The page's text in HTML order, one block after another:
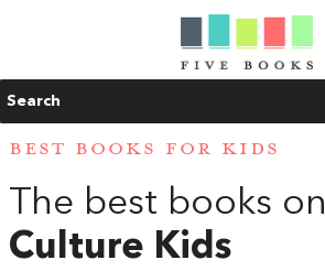
Search
BEST BOOKS FOR KIDS
The best books on
Culture Kids